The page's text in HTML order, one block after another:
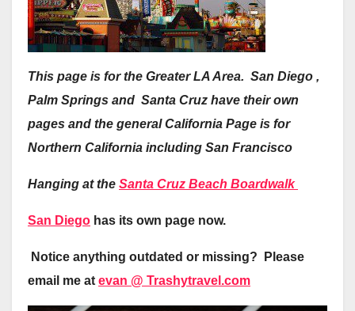
This page is for the Greater LA Area. San Diego ,
Palm Springs and Santa Cruz have their own
pages and the general California Page is for
Northern California including San Francisco
Hanging at the Santa Cruz Beach Boardwalk
San Diego has its own page now.
Notice anything outdated or missing? Please
email me at evan @ Trashytravel.com